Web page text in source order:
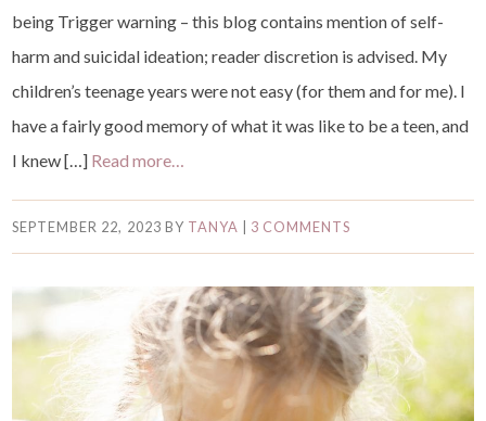
being Trigger warning – this blog contains mention of self-
harm and suicidal ideation; reader discretion is advised. My
children’s teenage years were not easy (for them and for me). I
have a fairly good memory of what it was like to be a teen, and
I knew […] Read more…
SEPTEMBER 22, 2023 BY TANYA 3 COMMENTS